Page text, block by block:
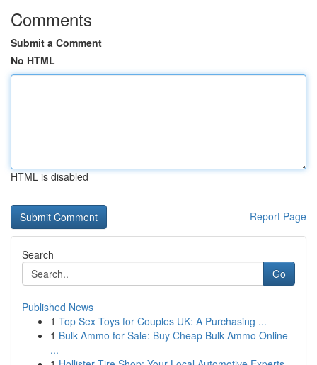
Comments
Submit a Comment
No HTML
HTML is disabled
Report Page
Search
Go
Published News
1 Top Sex Toys for Couples UK: A Purchasing ...
1 Bulk Ammo for Sale: Buy Cheap Bulk Ammo Online
...